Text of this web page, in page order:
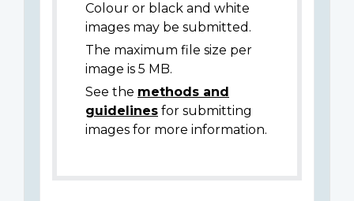
Colour or black and white
images may be submitted.
The maximum file size per
image is 5 MB.
See the methods and
guidelines for submitting
images for more information.